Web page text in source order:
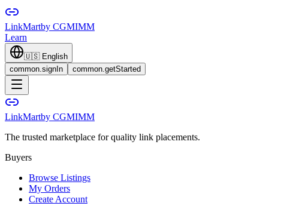
LinkMartby CGMIMM
Learn
🇺🇸 English
common.signIn
common.getStarted
LinkMartby CGMIMM
The trusted marketplace for quality link placements.
Buyers
Browse Listings
My Orders
Create Account